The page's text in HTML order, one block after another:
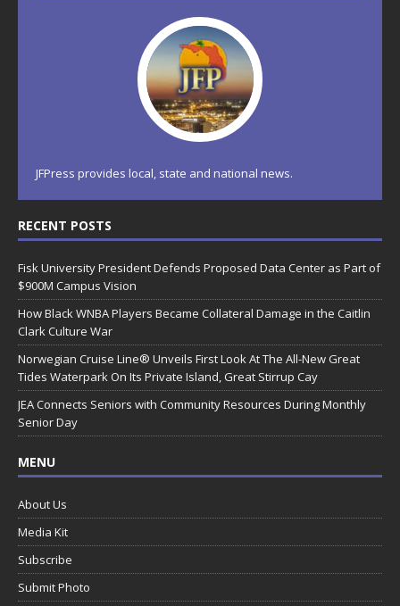
JFPress provides local, state and national news.
RECENT POSTS
Fisk University President Defends Proposed Data Center as Part of
$900M Campus Vision
How Black WNBA Players Became Collateral Damage in the Caitlin
Clark Culture War
Norwegian Cruise Line® Unveils First Look At The All-New Great
Tides Waterpark On Its Private Island, Great Stirrup Cay
JEA Connects Seniors with Community Resources During Monthly
Senior Day
MENU
About Us
Media Kit
Subscribe
Submit Photo